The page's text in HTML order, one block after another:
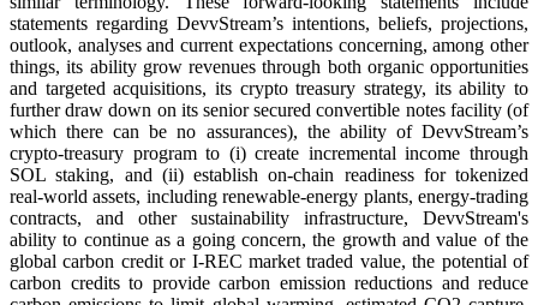
statements regarding DevvStream’s intentions, beliefs, projections,
outlook, analyses and current expectations concerning, among other
things, its ability grow revenues through both organic opportunities
and targeted acquisitions, its crypto treasury strategy, its ability to
further draw down on its senior secured convertible notes facility (of
which there can be no assurances), the ability of DevvStream’s
crypto‑treasury program to (i) create incremental income through
SOL staking, and (ii) establish on‑chain readiness for tokenized
real‑world assets, including renewable‑energy plants, energy‑trading
contracts, and other sustainability infrastructure, DevvStream's
ability to continue as a going concern, the growth and value of the
global carbon credit or I-REC market traded value, the potential of
carbon credits to provide carbon emission reductions and reduce